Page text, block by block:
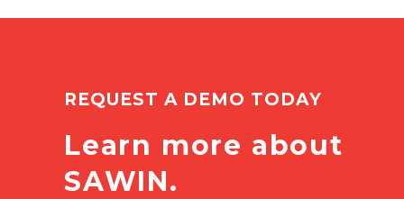
REQUEST A DEMO TODAY
Learn more about
SAWIN.